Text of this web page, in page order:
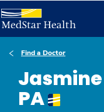
Find a Doctor
Jasmine
PA